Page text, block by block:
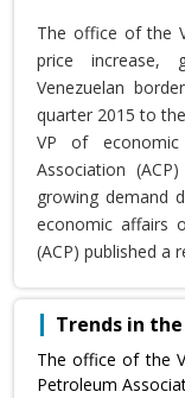
The office of the
price increase,
Venezuelan
quarter 2015 to
VP of
Association
growing demand
economic affairs
(ACP) published a
Trends in
The office of the
Petroleum